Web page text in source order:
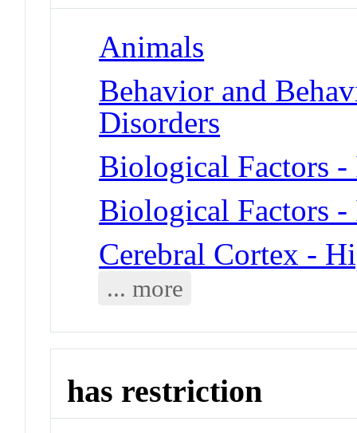
Animals
Behavior and
Disorders
Biological Factors
Biological Factors
Cerebral Cortex -
... more
has restriction